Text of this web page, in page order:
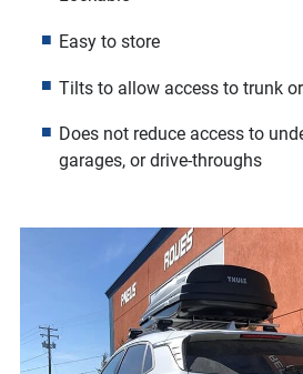
Easy to store
Tilts to allow access to trunk
Does not reduce access to
garages, or drive-throughs